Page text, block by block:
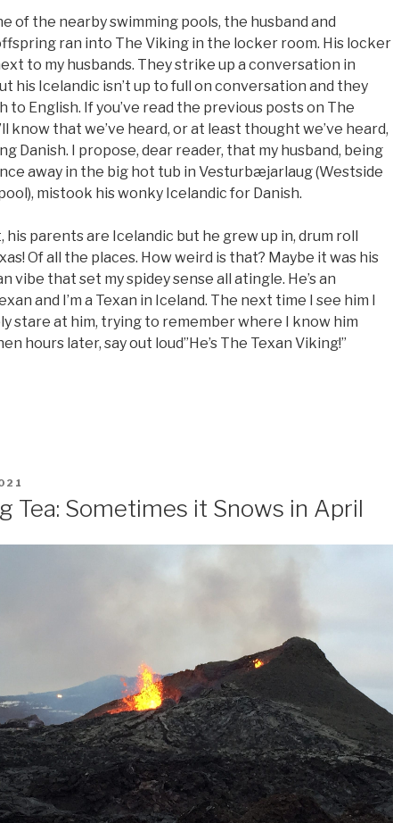
of the nearby swimming pools, the husband and
ran into The Viking in the locker room. His locker
to my husbands. They strike up a conversation in
his Icelandic isn’t up to full on conversation and they
to English. If you’ve read the previous posts on The
know that we’ve heard, or at least thought we’ve heard,
Danish. I propose, dear reader, that my husband, being
away in the big hot tub in Vesturbæjarlaug (Westside
mistook his wonky Icelandic for Danish.
his parents are Icelandic but he grew up in, drum roll
Of all the places. How weird is that? Maybe it was his
vibe that set my spidey sense all atingle. He’s an
and I’m a Texan in Iceland. The next time I see him I
stare at him, trying to remember where I know him
hours later, say out loud”He’s The Texan Viking!”
Tea: Sometimes it Snows in April